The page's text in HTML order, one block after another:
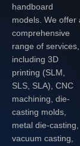
handboard
models. We offer
comprehensive
range of services,
including 3D
printing (SLM,
SLS, SLA), CNC
machining, die-
casting molds,
metal die-casting,
vacuum casting,